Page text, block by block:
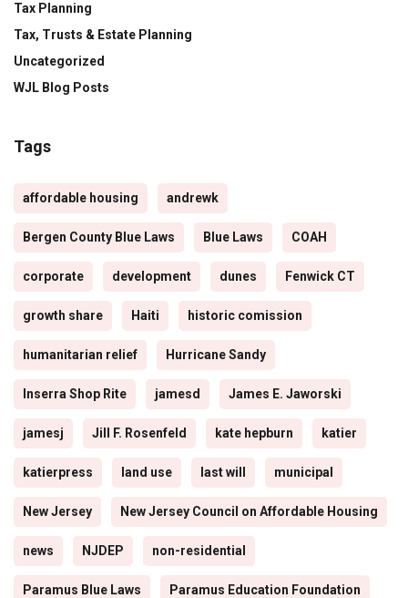
Tax Planning
Tax, Trusts & Estate Planning
Uncategorized
WJL Blog Posts
Tags
affordable housing andrewk
Bergen County Blue Laws Blue Laws COAH
corporate development dunes Fenwick CT
growth share Haiti historic comission
humanitarian relief Hurricane Sandy
Inserra Shop Rite jamesd James E. Jaworski
jamesj Jill F. Rosenfeld kate hepburn katier
katierpress land use last will municipal
New Jersey New Jersey Council on Affordable Housing
news NJDEP non-residential
Paramus Blue Laws Paramus Education Foundation